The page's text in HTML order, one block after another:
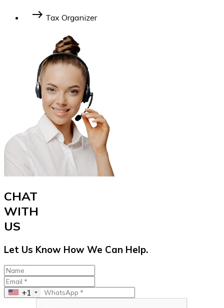
Learn More
east Tax Organizer
CHAT
WITH
US
Let Us Know How We Can Help.
+1